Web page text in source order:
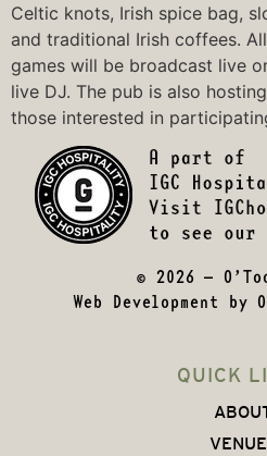
Celtic knots, Irish spice bag,
and traditional Irish coffees.
games will be broadcast live
live DJ. The pub is also
those interested in
© 2026 –
Web Development by
QUICK